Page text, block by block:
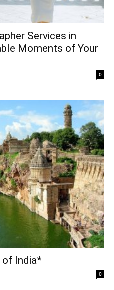
Services in
Moments of Your
0
of India*
0